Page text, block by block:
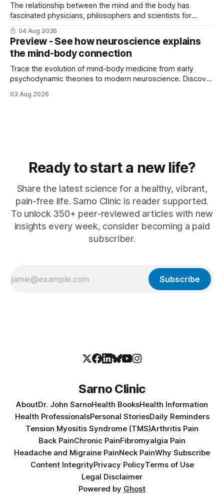
The relationship between the mind and the body has
fascinated physicians, philosophers and scientists for
thousands of years. Yet for much of ...
04 Aug 2026
Preview - See how neuroscience explains
the mind-body connection
Trace the evolution of mind-body medicine from early
psychodynamic theories to modern neuroscience. Discover
03 Aug 2026
Ready to start a new life?
Share the latest science for a healthy, vibrant,
pain-free life. Sarno Clinic is reader supported.
To unlock 350+ peer-reviewed articles with new
insights every week, consider becoming a paid
subscriber.
Subscribe
Sarno Clinic
AboutDr. John SarnoHealth BooksHealth Information
Health ProfessionalsPersonal StoriesDaily Reminders
Tension Myositis Syndrome (TMS)Arthritis Pain
Back PainChronic PainFibromyalgia Pain
Headache and Migraine PainNeck PainWhy Subscribe
Content IntegrityPrivacy PolicyTerms of Use
Legal Disclaimer
Powered by Ghost